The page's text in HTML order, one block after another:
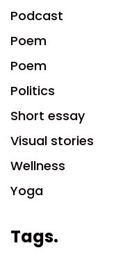
Podcast
Poem
Poem
Politics
Short essay
Visual stories
Wellness
Yoga
Tags.